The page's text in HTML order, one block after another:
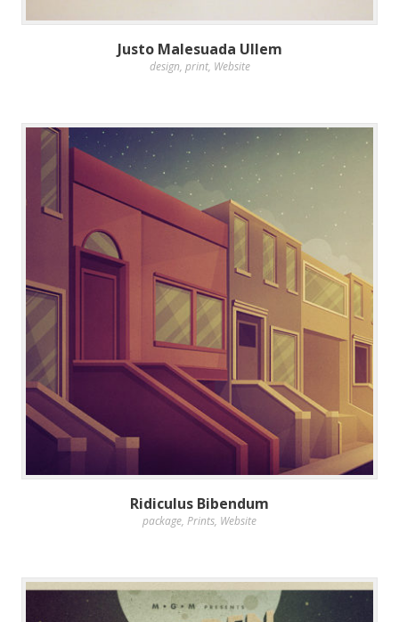
Justo Malesuada Ullem
design, print, Website
Ridiculus Bibendum
package, Prints, Website